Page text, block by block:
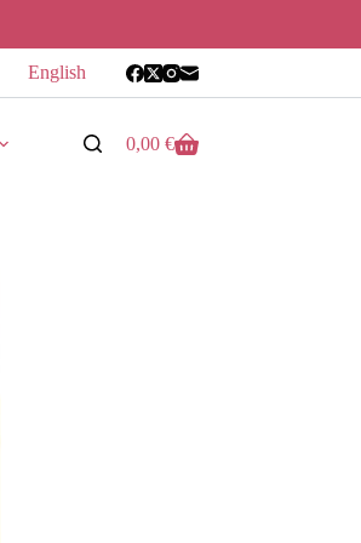
English
Shopping
0,00 €